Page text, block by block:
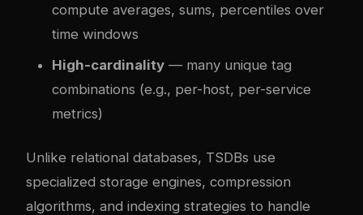
compute averages, sums, percentiles over
time windows
High-cardinality — many unique tag
combinations (e.g., per-host, per-service
metrics)
Unlike relational databases, TSDBs use
specialized storage engines, compression
algorithms, and indexing strategies to handle